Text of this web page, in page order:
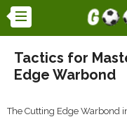
Tactics for
Edge Warbond
The Cutting Edge Warbond